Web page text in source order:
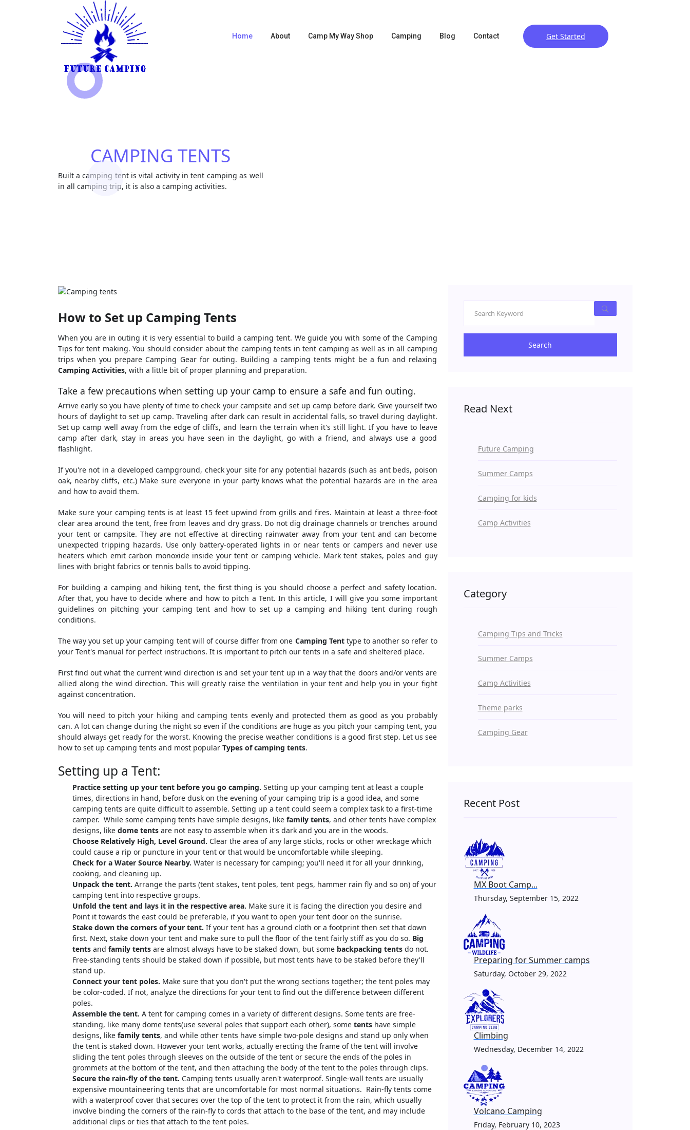
Home About Camp My Way Shop Camping Blog Contact Get Started
CAMPING TENTS
Built a camping tent is vital activity in tent camping as well
in all camping trip, it is also a camping activities.
How to Set up Camping Tents
When you are in outing it is very essential to build a camping tent. We guide you with some of the Camping
Tips for tent making. You should consider about the camping tents in tent camping as well as in all camping
trips when you prepare Camping Gear for outing. Building a camping tents might be a fun and relaxing
Camping Activities, with a little bit of proper planning and preparation.
Take a few precautions when setting up your camp to ensure a safe and fun outing.
Arrive early so you have plenty of time to check your campsite and set up camp before dark. Give yourself two
hours of daylight to set up camp. Traveling after dark can result in accidental falls, so travel during daylight.
Set up camp well away from the edge of cliffs, and learn the terrain when it's still light. If you have to leave
camp after dark, stay in areas you have seen in the daylight, go with a friend, and always use a good
flashlight.
If you're not in a developed campground, check your site for any potential hazards (such as ant beds, poison
oak, nearby cliffs, etc.) Make sure everyone in your party knows what the potential hazards are in the area
and how to avoid them.
Make sure your camping tents is at least 15 feet upwind from grills and fires. Maintain at least a three-foot
clear area around the tent, free from leaves and dry grass. Do not dig drainage channels or trenches around
your tent or campsite. They are not effective at directing rainwater away from your tent and can become
unexpected tripping hazards. Use only battery-operated lights in or near tents or campers and never use
heaters which emit carbon monoxide inside your tent or camping vehicle. Mark tent stakes, poles and guy
lines with bright fabrics or tennis balls to avoid tipping.
For building a camping and hiking tent, the first thing is you should choose a perfect and safety location.
After that, you have to decide where and how to pitch a Tent. In this article, I will give you some important
guidelines on pitching your camping tent and how to set up a camping and hiking tent during rough
conditions.
The way you set up your camping tent will of course differ from one Camping Tenttype to another so refer to
your Tent's manual for perfect instructions. It is important to pitch our tents in a safe and sheltered place.
First find out what the current wind direction is and set your tent up in a way that the doors and/or vents are
allied along the wind direction. This will greatly raise the ventilation in your tent and help you in your fight
against concentration.
You will need to pitch your hiking and camping tents evenly and protected them as good as you probably
can. A lot can change during the night so even if the conditions are huge as you pitch your camping tent, you
should always get ready for the worst. Knowing the precise weather conditions is a good first step. Let us see
how to set up camping tents and most popular Types of camping tents.
Setting up a Tent:
Practice setting up your tent before you go camping. Setting up your camping tent at least a couple
times, directions in hand, before dusk on the evening of your camping trip is a good idea, and some
camping tents are quite difficult to assemble. Setting up a tent could seem a complex task to a first-time
camper. While some camping tents have simple designs, like family tents, and other tents have complex
designs, like dome tentsare not easy to assemble when it's dark and you are in the woods.
Choose Relatively High, Level Ground. Clear the area of any large sticks, rocks or other wreckage which
could cause a rip or puncture in your tent or that would be uncomfortable while sleeping.
Check for a Water Source Nearby. Water is necessary for camping; you'll need it for all your drinking,
cooking, and cleaning up.
Unpack the tent. Arrange the parts (tent stakes, tent poles, tent pegs, hammer rain fly and so on) of your
camping tent into respective groups.
Unfold the tent and lays it in the respective area. Make sure it is facing the direction you desire and
Point it towards the east could be preferable, if you want to open your tent door on the sunrise.
Stake down the corners of your tent. If your tent has a ground cloth or a footprint then set that down
first. Next, stake down your tent and make sure to pull the floor of the tent fairly stiff as you do so. Big
tentsand family tentsare almost always have to be staked down, but some backpacking tentsdo not.
Free-standing tents should be staked down if possible, but most tents have to be staked before they'll
stand up.
Connect your tent poles. Make sure that you don't put the wrong sections together; the tent poles may
be color-coded. If not, analyze the directions for your tent to find out the difference between different
poles.
Assemble the tent. A tent for camping comes in a variety of different designs. Some tents are free-
standing, like many dome tents(use several poles that support each other), some tentshave simple
designs, like family tents, and while other tents have simple two-pole designs and stand up only when
the tent is staked down. However your tent works, actually erecting the frame of the tent will involve
sliding the tent poles through sleeves on the outside of the tent or secure the ends of the poles in
grommets at the bottom of the tent, and then attaching the body of the tent to the poles through clips.
Secure the rain-fly of the tent. Camping tents usually aren't waterproof. Single-wall tents are usually
expensive mountaineering tents that are uncomfortable for most normal situations. Rain-fly tents come
with a waterproof cover that secures over the top of the tent to protect it from the rain, which usually
involve binding the corners of the rain-fly to cords that attach to the base of the tent, and may include
additional clips or ties that attach to the tent poles.
Search
Read Next
Future Camping
Summer Camps
Camping for kids
Camp Activities
Category
Camping Tips and Tricks
Summer Camps
Camp Activities
Theme parks
Camping Gear
Recent Post
MX Boot Camp...
Thursday, September 15, 2022
Preparing for Summer camps
Saturday, October 29, 2022
Climbing
Wednesday, December 14, 2022
Volcano Camping
Friday, February 10, 2023